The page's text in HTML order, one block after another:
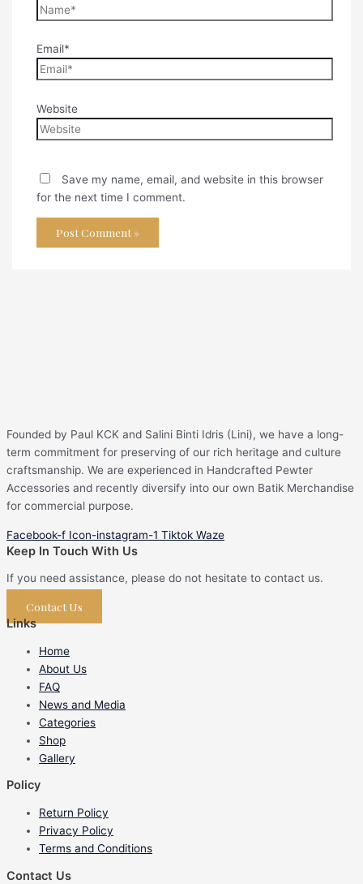
Email*
Website
Save my name, email, and website in this browser
for the next time I comment.
Founded by Paul KCK and Salini Binti Idris (Lini), we have a long-
term commitment for preserving of our rich heritage and culture
craftsmanship. We are experienced in Handcrafted Pewter
Accessories and recently diversify into our own Batik Merchandise
for commercial purpose.
Facebook-f Icon-instagram-1 Tiktok Waze
Keep In Touch With Us
If you need assistance, please do not hesitate to contact us.
Contact Us
Links
Home
About Us
FAQ
News and Media
Categories
Shop
Gallery
Policy
Return Policy
Privacy Policy
Terms and Conditions
Contact Us